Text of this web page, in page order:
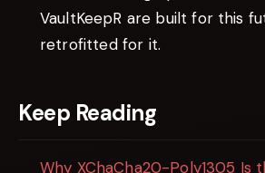
VaultKeepR are built for this
retrofitted for it.
Keep Reading
Why XChaCha20-Poly1305 Is